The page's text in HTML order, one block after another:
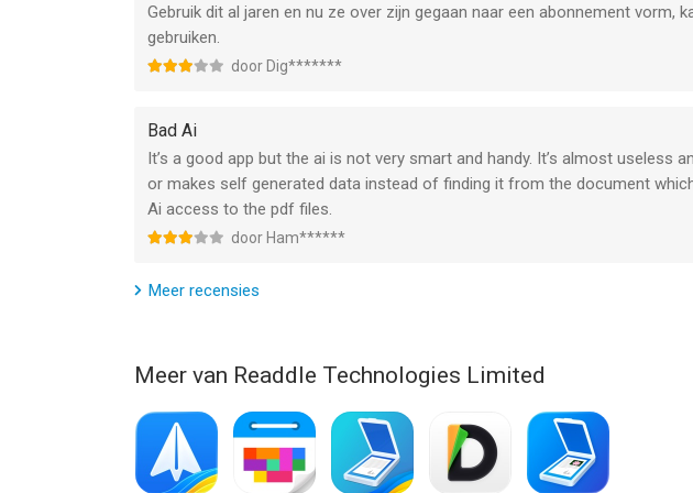
CONSTRUCTION TOOLS
– Scale and measurement tools
– Redline tools
Now you don’t need to purchase Mac and iPhone & iPad versions
Premium subscription for all your Apple devices: iPhone, iPad and Mac.
We give you 7-DAY FREE TRIAL to PDF Expert Premium, so you can
https://pdfexpert.com/privacy
Have questions, comments, or issues? Don’t hesitate to reach out to us at
--
PDF Expert: Read, Edit, & Sign van Readdle Technologies Limited is een app
Gebruik dit al jaren en nu ze over zijn gegaan naar een abonnement vorm,
gebruiken.
door Dig*******
Bad Ai
It’s a good app but the ai is not very smart and handy. It’s almost useless
or makes self generated data instead of finding it from the document
Ai access to the pdf files.
door Ham******
Meer recensies
Meer van Readdle Technologies Limited